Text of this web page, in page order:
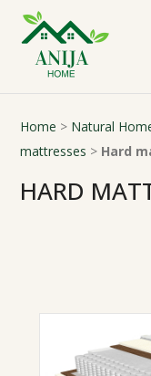
Home > Natural
mattresses > Hard
HARD